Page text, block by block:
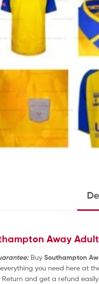
Away
Buy Southampton
you need here at the
Return and get a refund